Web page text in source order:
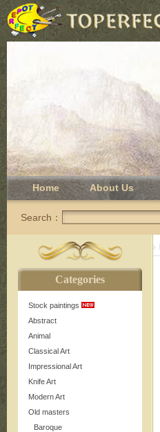
Home About Us
Search：
Categories
Stock paintings
Abstract
Animal
Classical Art
Impressional Art
Knife Art
Modern Art
Old masters
Baroque